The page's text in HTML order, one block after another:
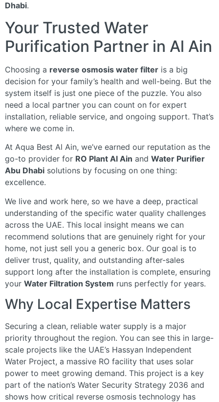
Dhabi.
Your Trusted Water
Purification Partner in Al Ain
Choosing a reverse osmosis water filter is a big
decision for your family’s health and well-being. But the
system itself is just one piece of the puzzle. You also
need a local partner you can count on for expert
installation, reliable service, and ongoing support. That’s
where we come in.
At Aqua Best Al Ain, we’ve earned our reputation as the
go-to provider for RO Plant Al Ain and Water Purifier
Abu Dhabi solutions by focusing on one thing:
excellence.
We live and work here, so we have a deep, practical
understanding of the specific water quality challenges
across the UAE. This local insight means we can
recommend solutions that are genuinely right for your
home, not just sell you a generic box. Our goal is to
deliver trust, quality, and outstanding after-sales
support long after the installation is complete, ensuring
your Water Filtration System runs perfectly for years.
Why Local Expertise Matters
Securing a clean, reliable water supply is a major
priority throughout the region. You can see this in large-
scale projects like the UAE’s Hassyan Independent
Water Project, a massive RO facility that uses solar
power to meet growing demand. This project is a key
part of the nation’s Water Security Strategy 2036 and
shows how critical reverse osmosis technology has